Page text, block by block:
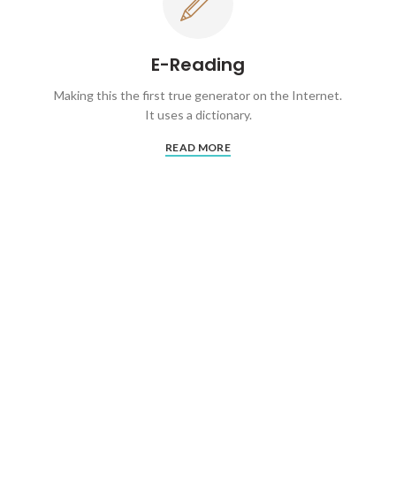
E-Reading
Making this the first true generator on the Internet.
It uses a dictionary.
READ MORE